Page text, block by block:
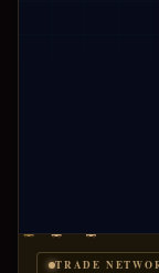
TRADE